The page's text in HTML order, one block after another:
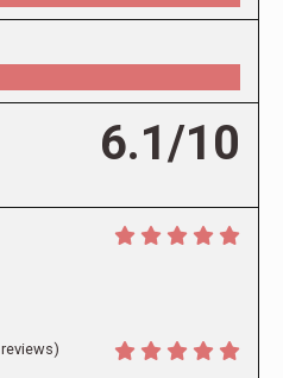
6.1/10
reviews)